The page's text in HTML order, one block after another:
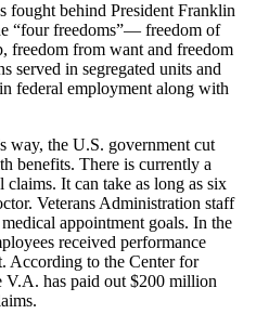
fought behind President Franklin
“four freedoms”— freedom of
freedom from want and freedom
served in segregated units and
federal employment along with
way, the U.S. government cut
benefits. There is currently a
It can take as long as six
Veterans Administration staff
appointment goals. In the
received performance
According to the Center for
V.A. has paid out $200 million